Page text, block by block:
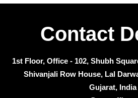
Contact
1st Floor, Office - 102, Shubh
Shivanjali Row House, Lal
Gujarat, India